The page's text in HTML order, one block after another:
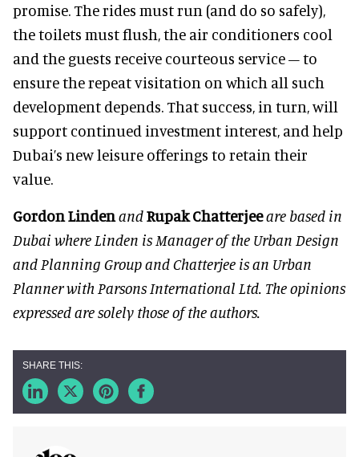
promise. The rides must run (and do so safely),
the toilets must flush, the air conditioners cool
and the guests receive courteous service – to
ensure the repeat visitation on which all such
development depends. That success, in turn, will
support continued investment interest, and help
Dubai’s new leisure offerings to retain their
value.
Gordon LindenandRupak Chatterjeeare based in
Dubai where Linden is Manager of the Urban Design
and Planning Group and Chatterjee is an Urban
Planner with Parsons International Ltd. The opinions
expressed are solely those of the authors.